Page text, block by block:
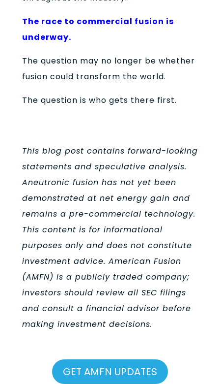
The race to commercial fusion is
underway.
The question may no longer be whether
fusion could transform the world.
The question is who gets there first.
This blog post contains forward-looking
statements and speculative analysis.
Aneutronic fusion has not yet been
demonstrated at net energy gain and
remains a pre-commercial technology.
This content is for informational
purposes only and does not constitute
investment advice. American Fusion
(AMFN) is a publicly traded company;
investors should review all SEC filings
and consult a financial advisor before
making investment decisions.
GET AMFN UPDATES